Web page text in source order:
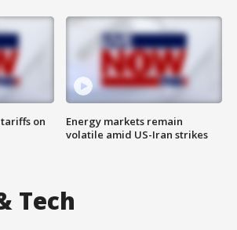
on
Energy markets remain
volatile amid US-Iran strikes
Tech